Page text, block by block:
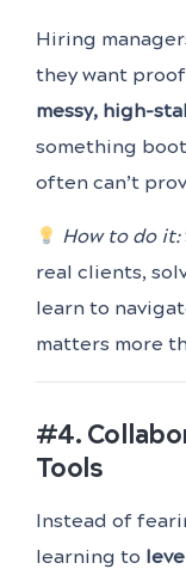
Hiring
they want
messy, high-
something
often can’t
How to do it:
real clients,
learn to
matters more
#4.
Tools
Instead of
learning to